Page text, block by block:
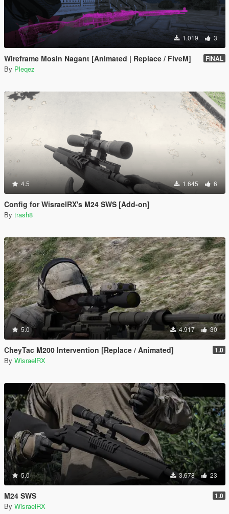
1.019 3
Wireframe Mosin Nagant [Animated | Replace / FiveM] FINAL
By Pleqez
4.5 1.645 6
Config for WisraelRX's M24 SWS [Add-on]
By trash8
5.0 4.917 30
CheyTac M200 Intervention [Replace / Animated] 1.0
By WisraelRX
5.0 3.678 23
M24 SWS 1.0
By WisraelRX